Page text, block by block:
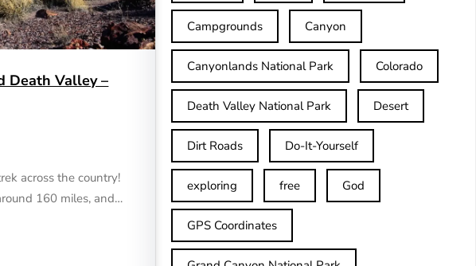
Death Valley –
across the country!
160 miles, and…
Campgrounds Canyon
Canyonlands National Park Colorado
Death Valley National Park Desert
Dirt Roads Do-It-Yourself
exploring free God
GPS Coordinates